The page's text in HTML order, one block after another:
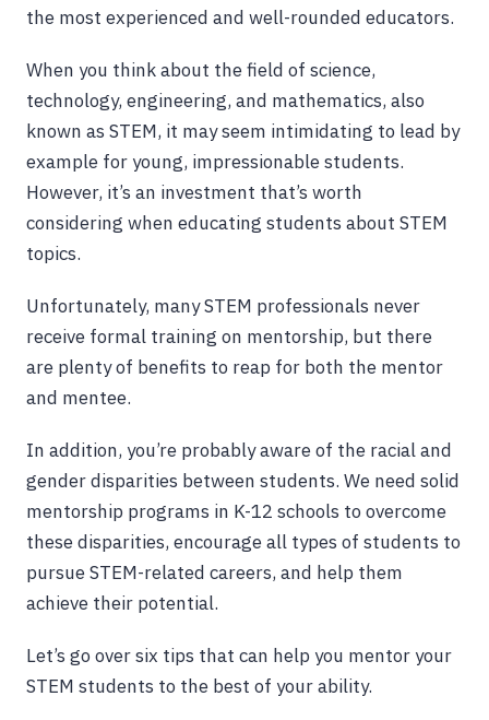
the most experienced and well-rounded educators.
When you think about the field of science,
technology, engineering, and mathematics, also
known as STEM, it may seem intimidating to lead by
example for young, impressionable students.
However, it’s an investment that’s worth
considering when educating students about STEM
topics.
Unfortunately, many STEM professionals never
receive formal training on mentorship, but there
are plenty of benefits to reap for both the mentor
and mentee.
In addition, you’re probably aware of the racial and
gender disparities between students. We need solid
mentorship programs in K-12 schools to overcome
these disparities, encourage all types of students to
pursue STEM-related careers, and help them
achieve their potential.
Let’s go over six tips that can help you mentor your
STEM students to the best of your ability.